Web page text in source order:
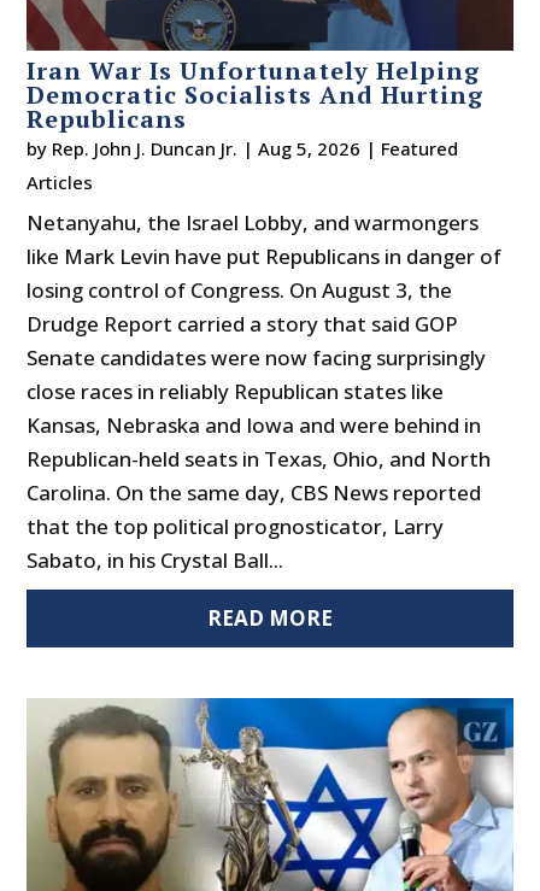
Iran War Is Unfortunately Helping
Democratic Socialists And Hurting
Republicans
by Rep. John J. Duncan Jr. |Aug 5, 2026 | Featured
Articles
Netanyahu, the Israel Lobby, and warmongers
like Mark Levin have put Republicans in danger of
losing control of Congress. On August 3, the
Drudge Report carried a story that said GOP
Senate candidates were now facing surprisingly
close races in reliably Republican states like
Kansas, Nebraska and Iowa and were behind in
Republican-held seats in Texas, Ohio, and North
Carolina. On the same day, CBS News reported
that the top political prognosticator, Larry
Sabato, in his Crystal Ball...
READ MORE